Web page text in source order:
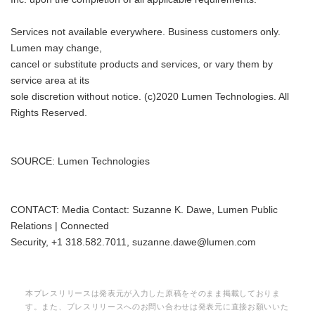
Services not available everywhere. Business customers only.
Lumen may change,
cancel or substitute products and services, or vary them by
service area at its
sole discretion without notice. (c)2020 Lumen Technologies. All
Rights Reserved.
SOURCE: Lumen Technologies
CONTACT: Media Contact: Suzanne K. Dawe, Lumen Public
Relations | Connected
Security, +1 318.582.7011, suzanne.dawe@lumen.com
本プレスリリースは発表元が入力した原稿をそのまま掲載しておりま
す。また、プレスリリースへのお問い合わせは発表元に直接お願いいた